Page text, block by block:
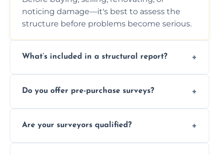
noticing damage—it's best to assess the
structure before problems become serious.
What’s included in a structural report?
photos, identified issues, severity levels,
Do you offer pre-purchase surveys?
surveys that help buyers understand
Are your surveyors qualified?